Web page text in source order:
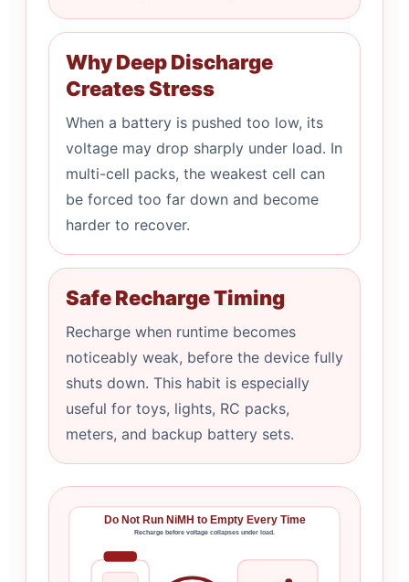
Why Deep Discharge
Creates Stress
When a battery is pushed too low, its
voltage may drop sharply under load. In
multi-cell packs, the weakest cell can
be forced too far down and become
harder to recover.
Safe Recharge Timing
Recharge when runtime becomes
noticeably weak, before the device fully
shuts down. This habit is especially
useful for toys, lights, RC packs,
meters, and backup battery sets.
Do Not Run NiMH to Empty Every Time
Recharge before voltage collapses under load.